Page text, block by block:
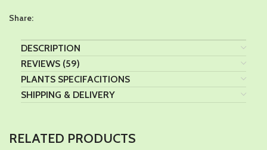
Share:
DESCRIPTION
REVIEWS (59)
PLANTS SPECIFACITIONS
SHIPPING & DELIVERY
RELATED PRODUCTS